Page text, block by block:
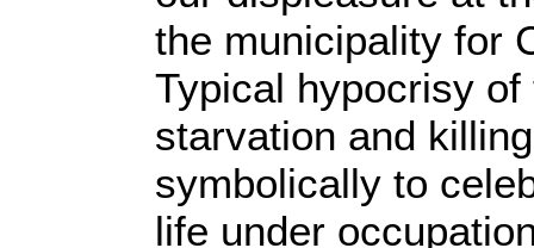
the municipality for
Typical hypocrisy
starvation and
symbolically to
life under